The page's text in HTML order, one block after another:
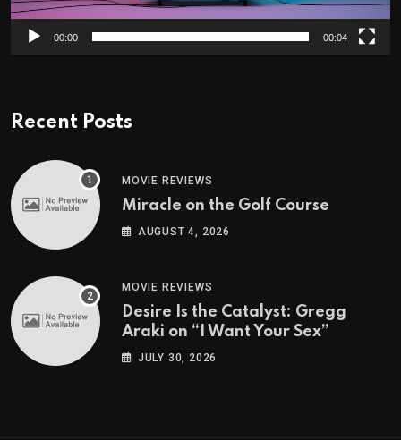
00:00 00:04
Recent Posts
MOVIE REVIEWS
Miracle on the Golf Course
AUGUST 4, 2026
MOVIE REVIEWS
Desire Is the Catalyst: Gregg
Araki on “I Want Your Sex”
JULY 30, 2026